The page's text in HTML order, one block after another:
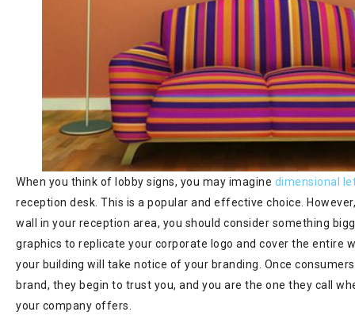
When you think of lobby signs, you may imagine dimensional
reception desk. This is a popular and effective choice.
wall in your reception area, you should consider something
graphics to replicate your corporate logo and cover the entire
your building will take notice of your branding. Once
brand, they begin to trust you, and you are the one they call
your company offers.